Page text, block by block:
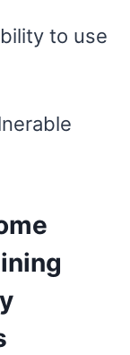
to use